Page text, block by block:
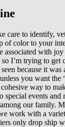
care to identify,
color to your
with
I’m trying to
because it
you want
way to
events
our
with a
only drop ship